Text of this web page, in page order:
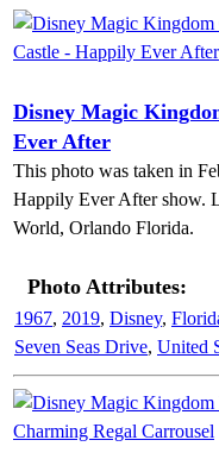
Disney Magic
Ever After
This photo was taken in
Happily Ever After show.
World, Orlando Florida.
Photo Attributes:
1967, 2019, Disney,
Seven Seas Drive, United